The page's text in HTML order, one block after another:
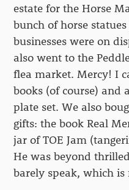
estate for the Horse
bunch of horse
businesses were on
also went to the
flea market. Mercy! I
books (of course)
plate set. We also
gifts: the book Real
jar of TOE Jam
He was beyond
barely speak, which